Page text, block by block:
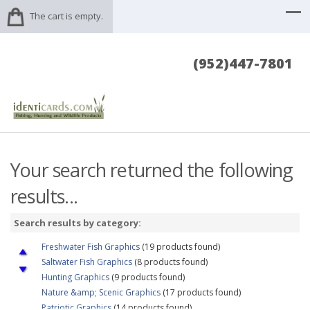
The cart is empty.
(952)447-7801
Your search returned the following
results...
Search results by category:
Freshwater Fish Graphics (19 products found)
Saltwater Fish Graphics (8 products found)
Hunting Graphics (9 products found)
Nature &amp; Scenic Graphics (17 products found)